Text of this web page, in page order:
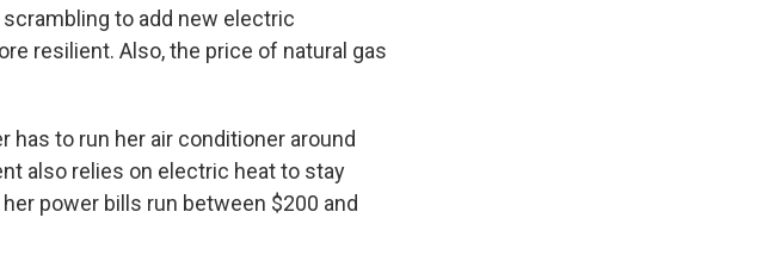
to add new electric
resilient. Also, the price of natural gas
has to run her air conditioner around
also relies on electric heat to stay
power bills run between $200 and